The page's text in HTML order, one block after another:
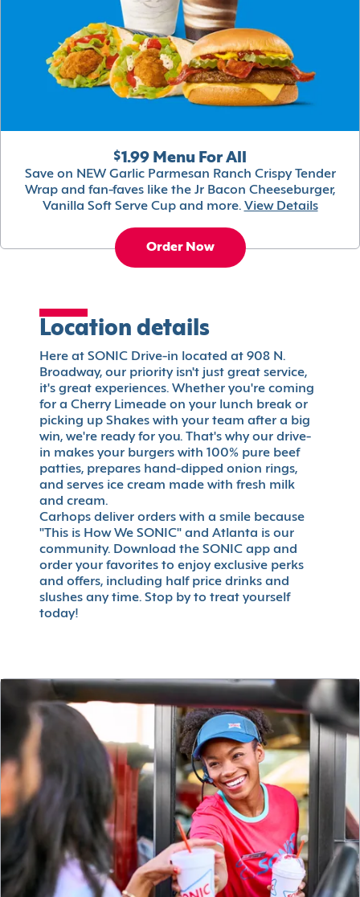
$1.99 Menu For All
Save on NEW Garlic Parmesan Ranch Crispy Tender
Wrap and fan-faves like the Jr Bacon Cheeseburger,
Vanilla Soft Serve Cup and more. View Details
Order Now
Location details
Here at SONIC Drive-in located at 908 N.
Broadway, our priority isn't just great service,
it's great experiences. Whether you're coming
for a Cherry Limeade on your lunch break or
picking up Shakes with your team after a big
win, we're ready for you. That's why our drive-
in makes your burgers with 100% pure beef
patties, prepares hand-dipped onion rings,
and serves ice cream made with fresh milk
and cream.
Carhops deliver orders with a smile because
"This is How We SONIC" and Atlanta is our
community. Download the SONIC app and
order your favorites to enjoy exclusive perks
and offers, including half price drinks and
slushes any time. Stop by to treat yourself
today!